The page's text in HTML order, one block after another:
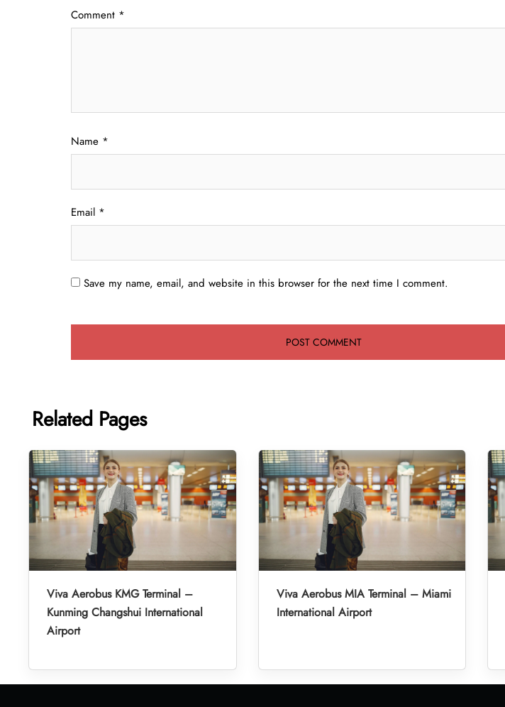
Comment *
Name *
Email *
Save my name, email, and website in this browser for the next time I comment.
Related Pages
Viva Aerobus KMG Terminal –
Kunming Changshui International
Airport
Viva Aerobus MIA Terminal – Miami
International Airport